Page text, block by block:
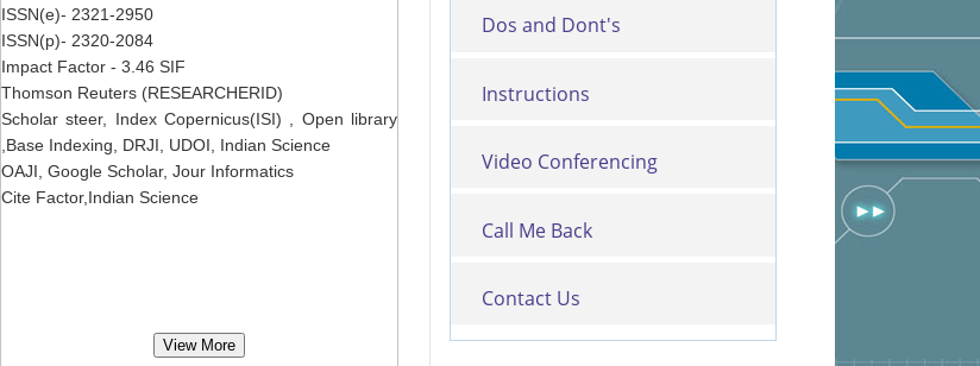
ISSN(e)- 2321-2950
ISSN(p)- 2320-2084
Impact Factor - 3.46 SIF
Thomson Reuters (RESEARCHERID)
Scholar steer, Index Copernicus(ISI) , Open library
,Base Indexing, DRJI, UDOI, Indian Science
OAJI, Google Scholar, Jour Informatics
Cite Factor,Indian Science
View More
Dos and Dont's
Instructions
Video Conferencing
Call Me Back
Contact Us